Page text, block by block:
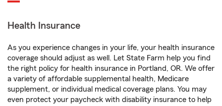
Health Insurance
As you experience changes in your life, your health insurance
coverage should adjust as well. Let State Farm help you find
the right policy for health insurance in Portland, OR. We offer
a variety of affordable supplemental health, Medicare
supplement, or individual medical coverage plans. You may
even protect your paycheck with disability insurance to help